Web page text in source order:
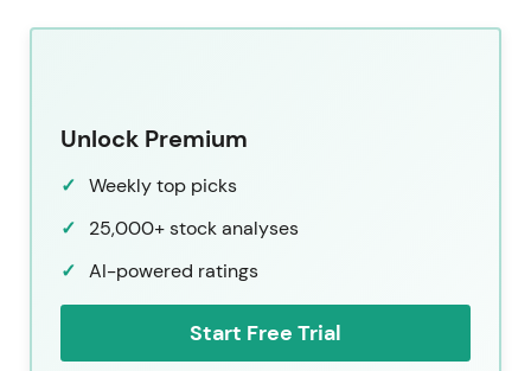
Unlock Premium
Weekly top picks
25,000+ stock analyses
AI-powered ratings
Start Free Trial